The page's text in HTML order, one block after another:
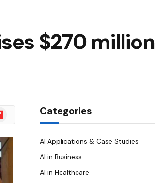
$270 million
Categories
AI Applications & Case Studies
AI in Business
AI in Healthcare